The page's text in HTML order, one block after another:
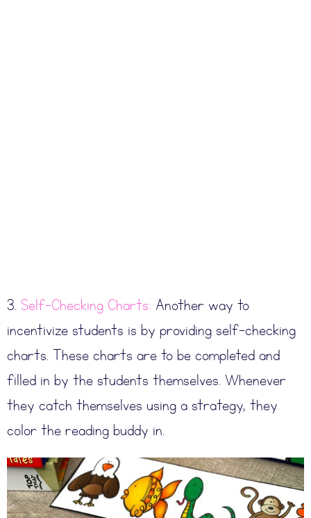
3. Self-Checking Charts: Another way to
incentivize students is by providing self-checking
charts. These charts are to be completed and
filled in by the students themselves. Whenever
they catch themselves using a strategy, they
color the reading buddy in.